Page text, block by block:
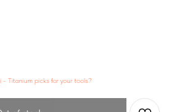
Titanium picks for your tools?